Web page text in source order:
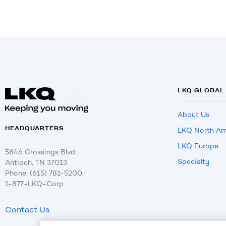
HEADQUARTERS
5846 Crossings Blvd.
Antioch, TN 37013
Phone: (615) 781-5200
1-877-LKQ-Corp
Contact Us
LKQ GLOBAL
About Us
LKQ North
LKQ Europe
Specialty